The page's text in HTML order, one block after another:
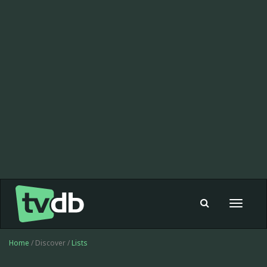
Toggle
Home / Discover / Lists